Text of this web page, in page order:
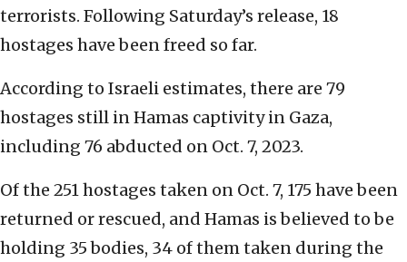
terrorists. Following Saturday’s release, 18
hostages have been freed so far.
According to Israeli estimates, there are 79
hostages still in Hamas captivity in Gaza,
including 76 abducted on Oct. 7, 2023.
Of the 251 hostages taken on Oct. 7, 175 have been
returned or rescued, and Hamas is believed to be
holding 35 bodies, 34 of them taken during the